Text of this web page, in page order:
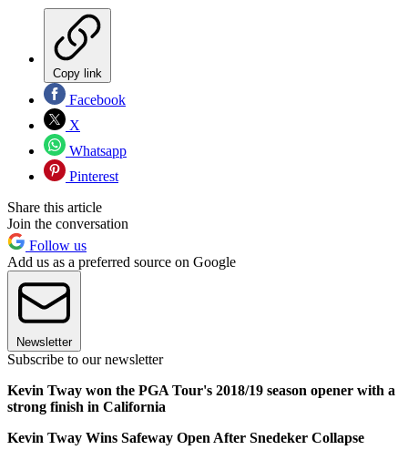
Copy link
Facebook
X
Whatsapp
Pinterest
Share this article
Join the conversation
Follow us
Add us as a preferred source on Google
Newsletter
Subscribe to our newsletter
Kevin Tway won the PGA Tour's 2018/19 season opener with a
strong finish in California
Kevin Tway Wins Safeway Open After Snedeker Collapse